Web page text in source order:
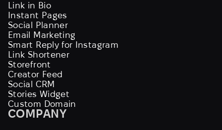
Link in Bio
Instant Pages
Social Planner
Email Marketing
Smart Reply for Instagram
Link Shortener
Storefront
Creator Feed
Social CRM
Stories Widget
Custom Domain
COMPANY